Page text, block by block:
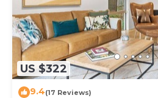
US $322
9.4(17 Reviews)